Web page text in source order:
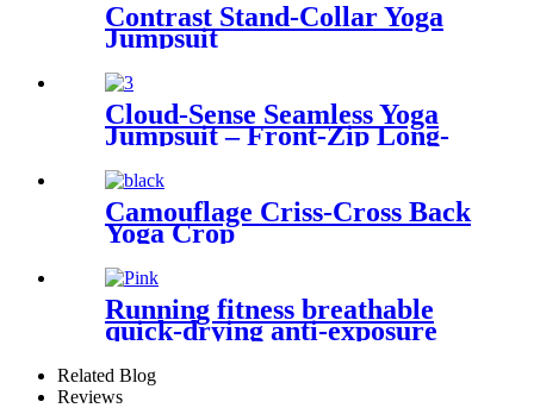
Contrast Stand-Collar Yoga
Jumpsuit
Cloud-Sense Seamless Yoga
Jumpsuit – Front-Zip Long-
Camouflage Criss-Cross Back
Yoga Crop
Running fitness breathable
quick-drying anti-exposure
fake two-piece short skirt
Related Blog
Reviews